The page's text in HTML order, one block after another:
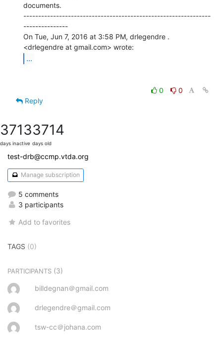
documents.
---------------------------------------------------------------
---------------
On Tue, Jun 7, 2016 at 3:58 PM, drlegendre .
...
0
0
Reply
3713
days inactive
3714
days old
test-drb@ccmp.vtda.org
Manage subscription
5 comments
3 participants
Add to favorites
TAGS (0)
PARTICIPANTS (3)
billdegnan＠gmail.com
drlegendre＠gmail.com
tsw-cc＠johana.com